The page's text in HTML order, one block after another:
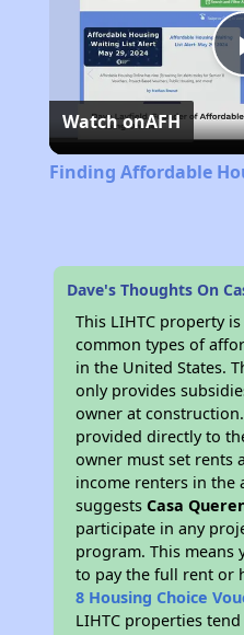
Watch onAFH
Finding Affordable
Dave's Thoughts On
This LIHTC property
common types of
in the United States.
only provides
owner at
provided directly to
owner must set rents
income renters in the
suggestsCasa
participate in any
program. This means
to pay the full rent or
8 Housing Choice
LIHTC properties